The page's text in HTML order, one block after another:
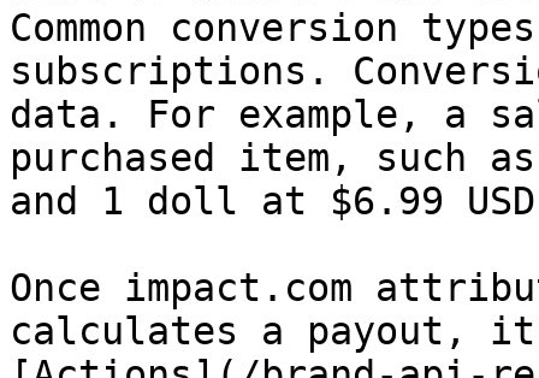
Common conversion
subscriptions.
data. For example, a
purchased item, such
and 1 doll at $6.99
Once impact.com
calculates a payout, it